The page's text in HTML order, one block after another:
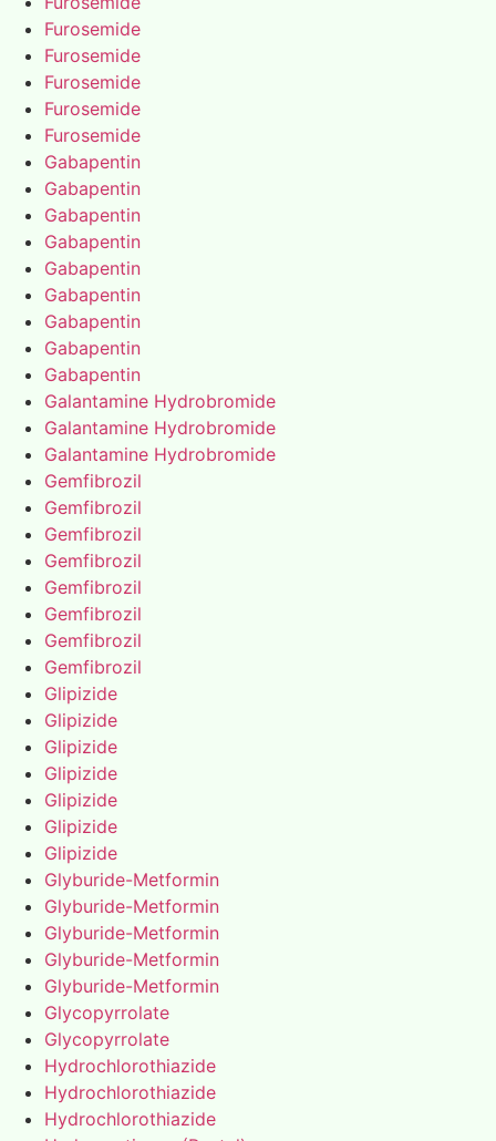
Furosemide
Furosemide
Furosemide
Furosemide
Furosemide
Gabapentin
Gabapentin
Gabapentin
Gabapentin
Gabapentin
Gabapentin
Gabapentin
Gabapentin
Gabapentin
Galantamine Hydrobromide
Galantamine Hydrobromide
Galantamine Hydrobromide
Gemfibrozil
Gemfibrozil
Gemfibrozil
Gemfibrozil
Gemfibrozil
Gemfibrozil
Gemfibrozil
Gemfibrozil
Glipizide
Glipizide
Glipizide
Glipizide
Glipizide
Glipizide
Glipizide
Glyburide-Metformin
Glyburide-Metformin
Glyburide-Metformin
Glyburide-Metformin
Glyburide-Metformin
Glycopyrrolate
Glycopyrrolate
Hydrochlorothiazide
Hydrochlorothiazide
Hydrochlorothiazide